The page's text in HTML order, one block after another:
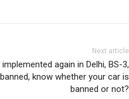
Next article
again in Delhi, BS-3,
know whether your car is
banned or not?